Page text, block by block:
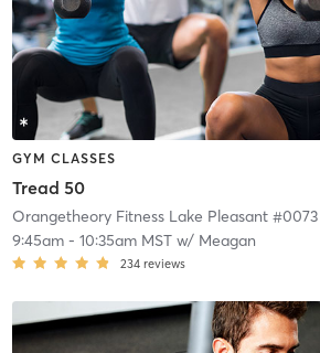
GYM CLASSES
Tread 50
Orangetheory Fitness Lake Pleasant #0073
9:45am- 10:35am MSTw/ Meagan
234 reviews